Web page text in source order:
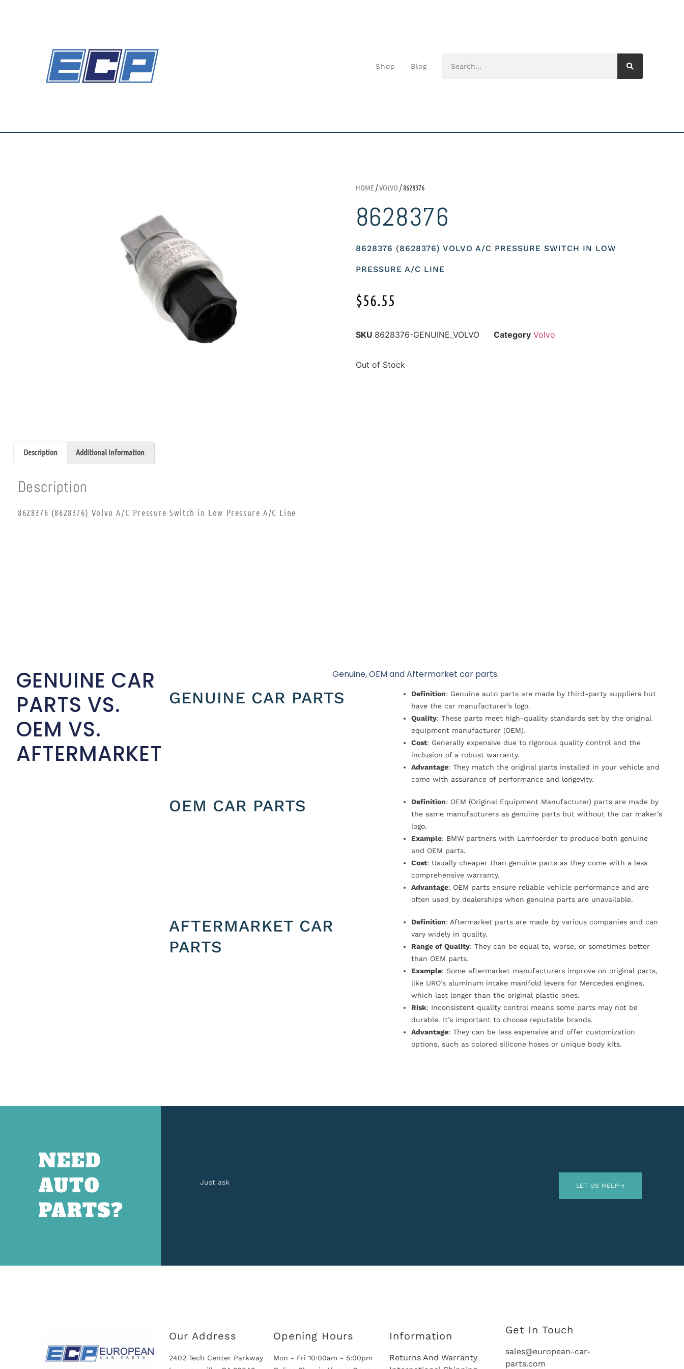
Shop Blog
HOME /VOLVO/ 8628376
8628376
8628376 (8628376) VOLVO A/C PRESSURE SWITCH IN LOW
PRESSURE A/C LINE
$56.55
SKU 8628376-GENUINE_VOLVO Category Volvo
Out of Stock
Description Additional information
Description
8628376 (8628376) Volvo A/C Pressure Switch in Low Pressure A/C Line
GENUINE CAR
PARTS VS.
OEM VS.
AFTERMARKET
Genuine, OEM and Aftermarket car parts.
GENUINE CAR PARTS Definition: Genuine auto parts are made by third-party suppliers but
have the car manufacturer’s logo.
Quality: These parts meet high-quality standards set by the original
equipment manufacturer (OEM).
Cost: Generally expensive due to rigorous quality control and the
inclusion of a robust warranty.
Advantage: They match the original parts installed in your vehicle and
come with assurance of performance and longevity.
OEM CAR PARTS Definition: OEM (Original Equipment Manufacturer) parts are made by
the same manufacturers as genuine parts but without the car maker’s
logo.
Example: BMW partners with Lamfoerder to produce both genuine
and OEM parts.
Cost: Usually cheaper than genuine parts as they come with a less
comprehensive warranty.
Advantage: OEM parts ensure reliable vehicle performance and are
often used by dealerships when genuine parts are unavailable.
AFTERMARKET CAR
PARTS
Definition: Aftermarket parts are made by various companies and can
vary widely in quality.
Range of Quality: They can be equal to, worse, or sometimes better
than OEM parts.
Example: Some aftermarket manufacturers improve on original parts,
like URO’s aluminum intake manifold levers for Mercedes engines,
which last longer than the original plastic ones.
Risk: Inconsistent quality control means some parts may not be
durable. It’s important to choose reputable brands.
Advantage: They can be less expensive and offer customization
options, such as colored silicone hoses or unique body kits.
NEED
AUTO
PARTS?
Just ask LET US HELP
Our Address
2402 Tech Center Parkway
Opening Hours
Mon - Fri 10:00am - 5:00pm
Information
Returns And Warranty
Get In Touch
sales@european-car-
parts.com